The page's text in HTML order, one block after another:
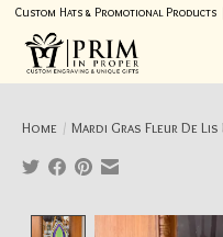
Custom Hats & Promotional
Home / Mardi Gras Fleur De
Product image